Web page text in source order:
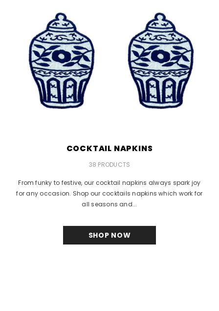
COCKTAIL NAPKINS
38 PRODUCTS
From funky to festive, our cocktail napkins always spark joy
for any occasion. Shop our cocktails napkins which work for
all seasons and...
SHOP NOW